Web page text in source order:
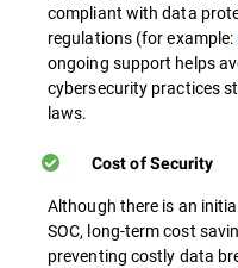
compliant with data
regulations (for example:
ongoing support helps
cybersecurity practices
laws.
Cost of Security
Although there is an
SOC, long-term cost
preventing costly data